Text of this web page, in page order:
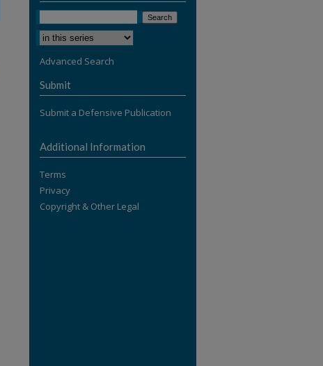
Advanced Search
Submit
Submit a Defensive Publication
Additional Information
Terms
Privacy
Copyright & Other Legal